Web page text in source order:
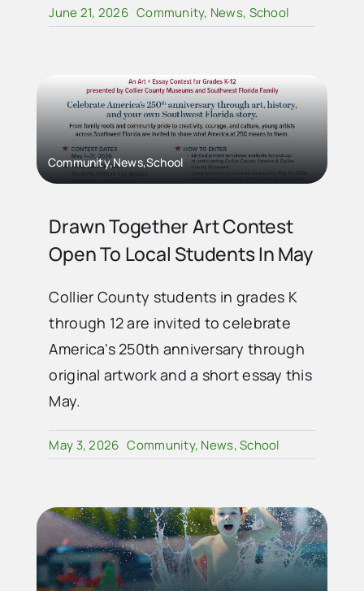
June 21, 2026 Community, News, School
Community,News,School
Drawn Together Art Contest
Open To Local Students In May
Collier County students in grades K
through 12 are invited to celebrate
America's 250th anniversary through
original artwork and a short essay this
May.
May 3, 2026 Community, News,School